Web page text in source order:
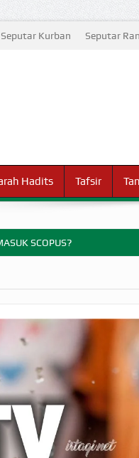
Seputar Kurban Seputar
Hadits Tafsir
SCOPUS?
JIKA SEBAB
ZAKAT DENGAN